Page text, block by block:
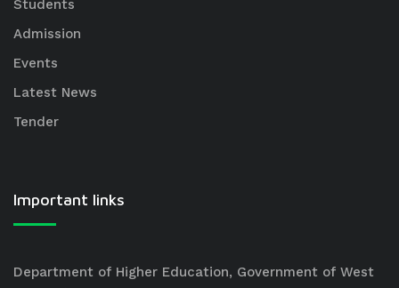
Students
Admission
Events
Latest News
Tender
Important links
Department of Higher Education, Government of West